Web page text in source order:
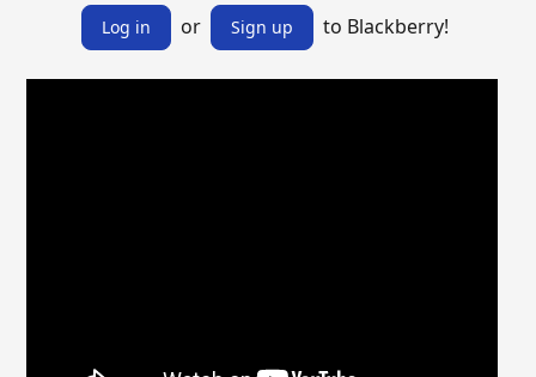
Log in or Sign up to Blackberry!